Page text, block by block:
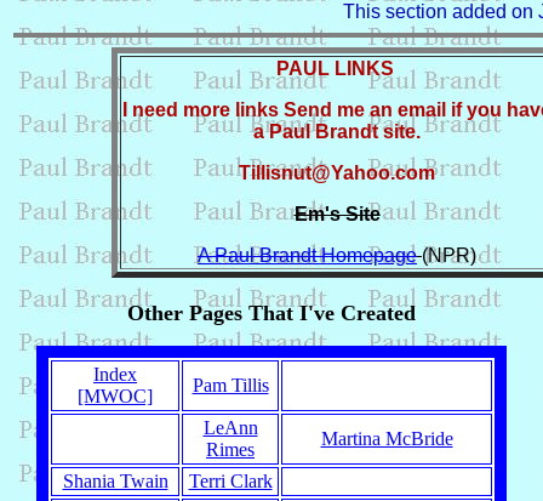
This section added on
PAUL LINKS
I need more links Send me an email if you
a Paul Brandt site.
Tillisnut@Yahoo.com
Em's Site
A Paul Brandt Homepage (NPR)
Other Pages That I've Created
Index
[MWOC]
Pam Tillis
LeAnn
Rimes
Martina McBride
Shania Twain
Terri Clark